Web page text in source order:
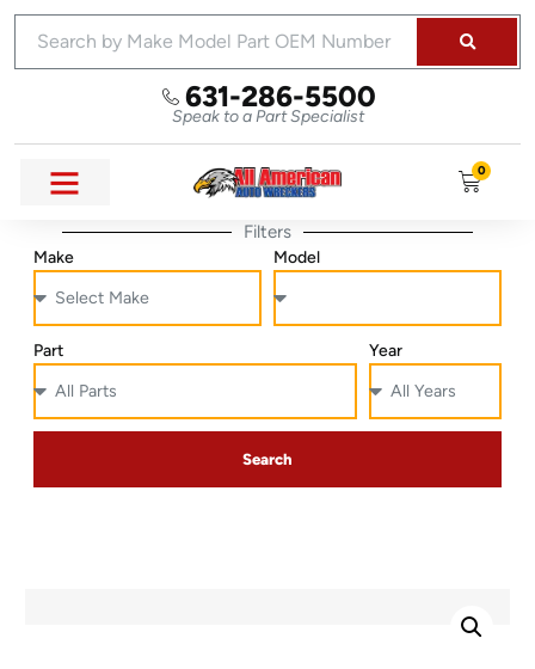
631-286-5500
Speak to a Part Specialist
0
Filters
Make Model
Part Year
Search